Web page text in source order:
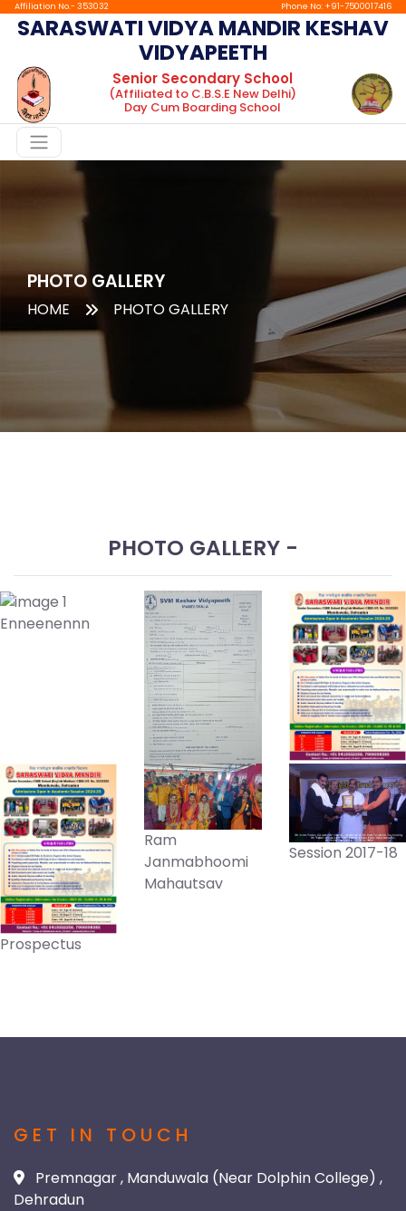
Affiliation No.- 353032 Phone No: +91-7500017416
SARASWATI VIDYA MANDIR KESHAV
VIDYAPEETH
Senior Secondary School
(Affiliated to C.B.S.E New Delhi)
Day Cum Boarding School
Home
About
Chairman
Message
Message
Gallery
Boarding
PHOTO GALLERY
HOME PHOTO GALLERY
PHOTO GALLERY -
Enneenennn
Prospectus
Ram
Janmabhoomi
Mahautsav
Session 2017-18
GET IN TOUCH
Premnagar , Manduwala (Near Dolphin College) ,
Dehradun